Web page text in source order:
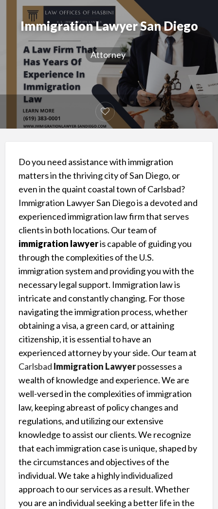
Immigration Lawyer San Diego
Attorney
Do you need assistance with immigration
matters in the thriving city of San Diego, or
even in the quaint coastal town of Carlsbad?
Immigration Lawyer San Diego is a devoted and
experienced immigration law firm that serves
clients in both locations. Our team of
immigration lawyeris capable of guiding you
through the complexities of the U.S.
immigration system and providing you with the
necessary legal support. Immigration law is
intricate and constantly changing. For those
navigating the immigration process, whether
obtaining a visa, a green card, or attaining
citizenship, it is essential to have an
experienced attorney by your side. Our team at
Carlsbad Immigration Lawyerpossesses a
wealth of knowledge and experience. We are
well-versed in the complexities of immigration
law, keeping abreast of policy changes and
regulations, and utilizing our extensive
knowledge to assist our clients. We recognize
that each immigration case is unique, shaped by
the circumstances and objectives of the
individual. We take a highly individualized
approach to our services as a result. Whether
you are an individual seeking a better life in the